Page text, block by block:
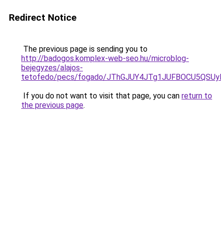
Redirect Notice
The previous page is sending you to
http://badogos.komplex-web-seo.hu/microblog-
bejegyzes/alajos-
tetofedo/pecs/fogado/
If you do not want to visit that page, you can return to
the previous page.